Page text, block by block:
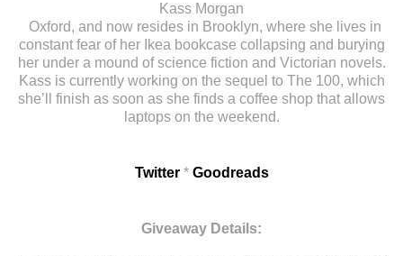
Kass Morgan
Oxford, and now resides in Brooklyn, where she lives in
constant fear of her Ikea bookcase collapsing and burying
her under a mound of science fiction and Victorian novels.
Kass is currently working on the sequel to The 100, which
she’ll finish as soon as she finds a coffee shop that allows
laptops on the weekend.
Twitter* Goodreads
Giveaway Details: